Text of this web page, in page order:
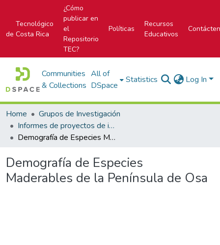
Tecnológico
de Costa Rica
¿Cómo
publicar en
el
Repositorio
TEC?
Políticas
Recursos
Educativos
Communities
& Collections
All of
DSpace
Statistics Log In
Home
Grupos de Investigación
Informes de proyectos de investigación
Demografía de Especies Maderables de la Península de Osa
Demografía de Especies
Maderables de la Península de Osa